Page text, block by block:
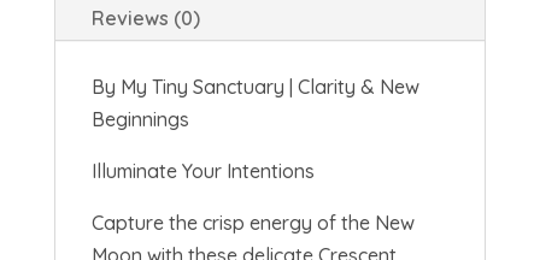
Reviews (0)
By My Tiny Sanctuary | Clarity & New
Beginnings
Illuminate Your Intentions
Capture the crisp energy of the New